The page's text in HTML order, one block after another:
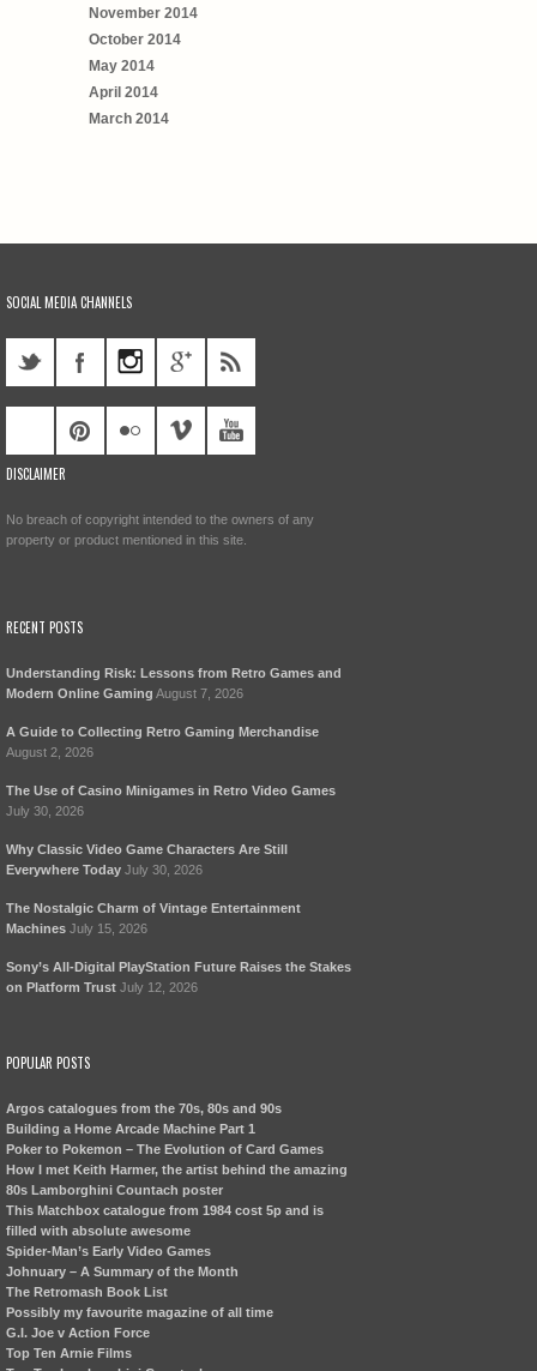
November 2014
October 2014
May 2014
April 2014
March 2014
SOCIAL MEDIA CHANNELS
DISCLAIMER
No breach of copyright intended to the owners of any
property or product mentioned in this site.
RECENT POSTS
Understanding Risk: Lessons from Retro Games and
Modern Online Gaming August 7, 2026
A Guide to Collecting Retro Gaming Merchandise
August 2, 2026
The Use of Casino Minigames in Retro Video Games
July 30, 2026
Why Classic Video Game Characters Are Still
Everywhere Today July 30, 2026
The Nostalgic Charm of Vintage Entertainment
Machines July 15, 2026
Sony’s All-Digital PlayStation Future Raises the Stakes
on Platform Trust July 12, 2026
POPULAR POSTS
Argos catalogues from the 70s, 80s and 90s
Building a Home Arcade Machine Part 1
Poker to Pokemon – The Evolution of Card Games
How I met Keith Harmer, the artist behind the amazing
80s Lamborghini Countach poster
This Matchbox catalogue from 1984 cost 5p and is
filled with absolute awesome
Spider-Man’s Early Video Games
Johnuary – A Summary of the Month
The Retromash Book List
Possibly my favourite magazine of all time
G.I. Joe v Action Force
Top Ten Arnie Films